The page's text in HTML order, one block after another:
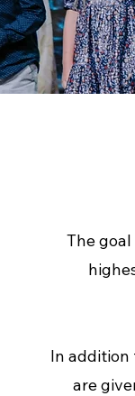
The
In addition
are